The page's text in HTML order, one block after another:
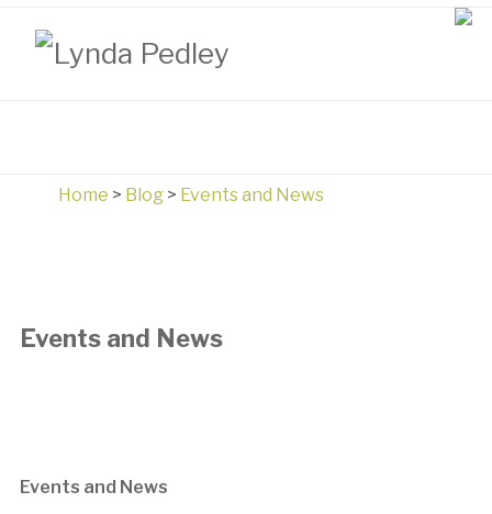
Home > Blog> Events and News
Events and News
Events and News